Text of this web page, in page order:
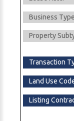
Business
Property
Transaction
Land Use
Listing